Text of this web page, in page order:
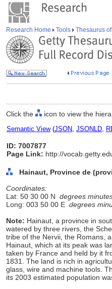
Research Home Tools Thesaurus
Click the icon to view the
Semantic View(JSON, JSONLD,
ID: 7007877
Page Link: http://
Hainaut, Province de
Coordinates:
Lat: 50 30 00 N degrees
Long: 003 50 00 E degrees
Note: Hainaut, a province in
watered by three rivers, the
tribe of the Nervii, the Romans,
Hainaut, which at its peak was
taken by France and held by it
1831. The land is rich in
glass, wire and machine tools.
its 2003 estimated population